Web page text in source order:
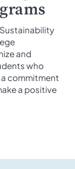
and
who
commitment
a positive